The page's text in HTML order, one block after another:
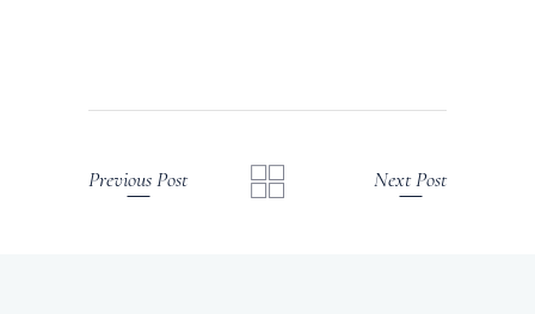
Previous Post Next Post